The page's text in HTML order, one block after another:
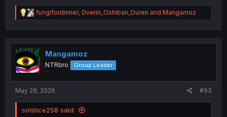
R
e
t
i
o
n
fungifordinner, Dverin_Oshiban_Duren and Mangamoz
Mangamoz
NTRbro Group Leader
May 28, 2026 #93
solstice258 said: